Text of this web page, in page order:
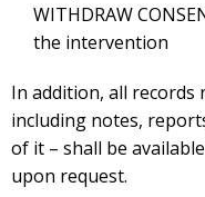
WITHDRAW
the intervention
In addition, all
including notes,
of it – shall be
upon request.